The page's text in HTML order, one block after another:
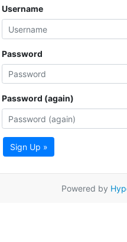
Username
Password
Password (again)
Sign Up »
Powered by